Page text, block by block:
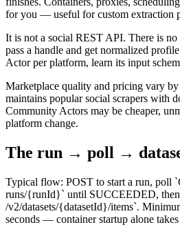
for you — useful for custom extraction
It is not a social REST API. There is
pass a handle and get normalized
Actor per platform, learn its input
Marketplace quality and pricing vary
maintains popular social scrapers with
Community Actors may be cheaper,
platform change.
The run → poll →
Typical flow: POST to start a run, poll
runs/{runId}` until SUCCEEDED,
/v2/datasets/{datasetId}/items`.
seconds — container startup alone